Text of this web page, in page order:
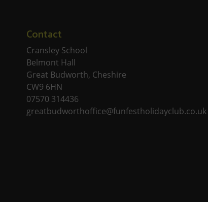
Contact
Cransley School
Belmont Hall
Great Budworth, Cheshire
CW9 6HN
07570 314436
greatbudworthoffice@funfestholidayclub.co.uk